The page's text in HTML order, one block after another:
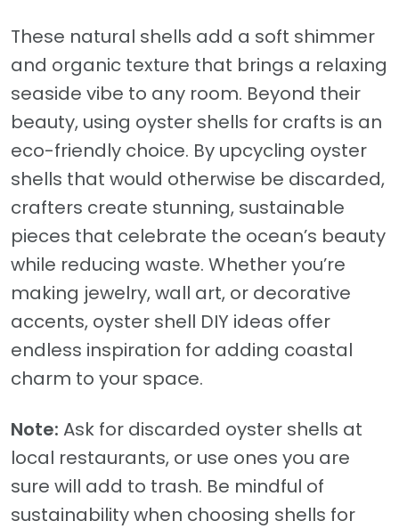
These natural shells add a soft shimmer
and organic texture that brings a relaxing
seaside vibe to any room. Beyond their
beauty, using oyster shells for crafts is an
eco-friendly choice. By upcycling oyster
shells that would otherwise be discarded,
crafters create stunning, sustainable
pieces that celebrate the ocean’s beauty
while reducing waste. Whether you’re
making jewelry, wall art, or decorative
accents, oyster shell DIY ideas offer
endless inspiration for adding coastal
charm to your space.
Note: Ask for discarded oyster shells at
local restaurants, or use ones you are
sure will add to trash. Be mindful of
sustainability when choosing shells for